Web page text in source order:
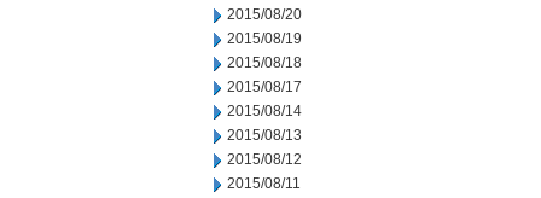
2015/08/20
2015/08/19
2015/08/18
2015/08/17
2015/08/14
2015/08/13
2015/08/12
2015/08/11